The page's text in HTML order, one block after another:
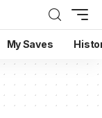
My Saves